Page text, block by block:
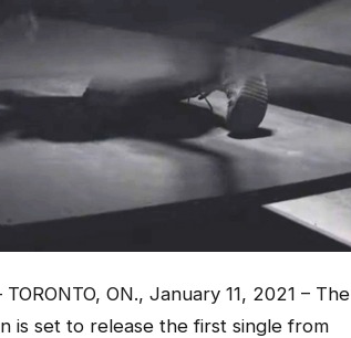
ON., January 11, 2021 – The
is set to release the first single from